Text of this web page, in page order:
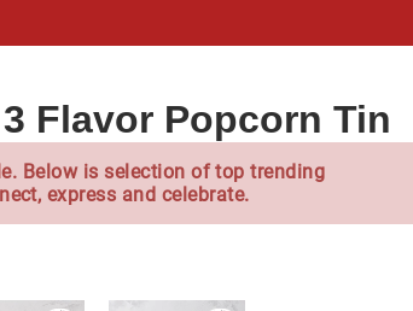
Flavor Popcorn Tin
Below is selection of top trending
express and celebrate.